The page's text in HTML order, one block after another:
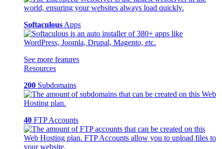
Softaculous Apps
See more features
Resources
200 Subdomains
40 FTP Accounts